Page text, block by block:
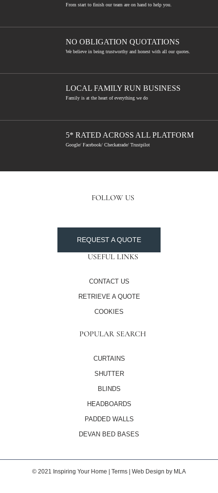
From start to finish our team are on hand to help you.
NO OBLIGATION QUOTATIONS
We believe in being trustworthy and honest with all our quotes.
LOCAL FAMILY RUN BUSINESS
Family is at the heart of everything we do
5* RATED ACROSS ALL PLATFORM
Google/ Facebook/ Checkatrade/ Trustpilot
FOLLOW US
REQUEST A QUOTE
USEFUL LINKS
CONTACT US
RETRIEVE A QUOTE
COOKIES
POPULAR SEARCH
CURTAINS
SHUTTER
BLINDS
HEADBOARDS
PADDED WALLS
DEVAN BED BASES
© 2021 Inspiring Your Home | Terms | Web Design by MLA